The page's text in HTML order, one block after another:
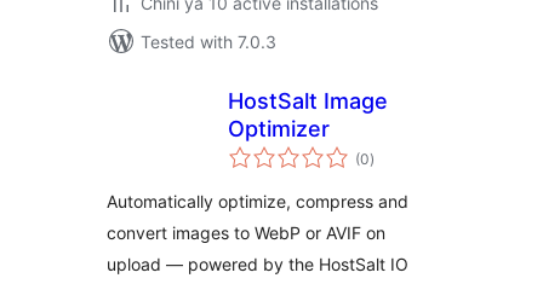
Tested with 7.0.3
HostSalt Image
Optimizer
(0total
ratings
)
Automatically optimize, compress and
convert images to WebP or AVIF on
upload — powered by the HostSalt IO